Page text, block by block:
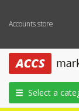
Accounts store
Select a